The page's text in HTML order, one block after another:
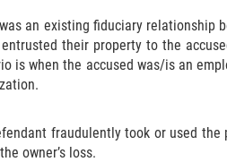
an existing fiduciary relationship
their property to the
is when the accused was/is an
fraudulently took or used
owner’s loss.